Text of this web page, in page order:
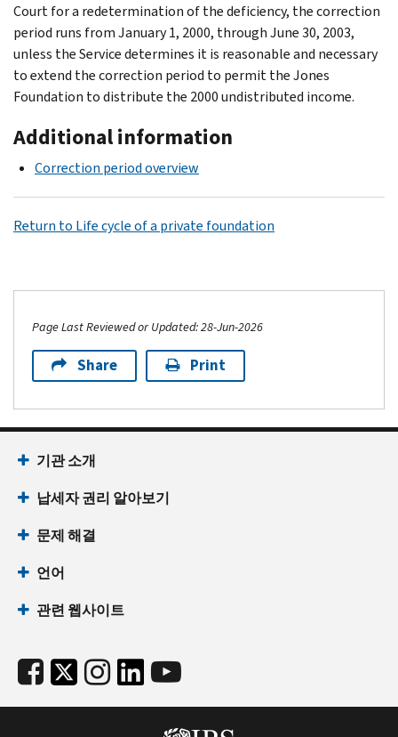
Court for a redetermination of the deficiency, the correction
period runs from January 1, 2000, through June 30, 2003,
unless the Service determines it is reasonable and necessary
to extend the correction period to permit the Jones
Foundation to distribute the 2000 undistributed income.
Additional information
Correction period overview
Return to Life cycle of a private foundation
Page Last Reviewed or Updated: 28-Jun-2026
Share Print
기관 소개
납세자 권리 알아보기
문제 해결
언어
관련 웹사이트